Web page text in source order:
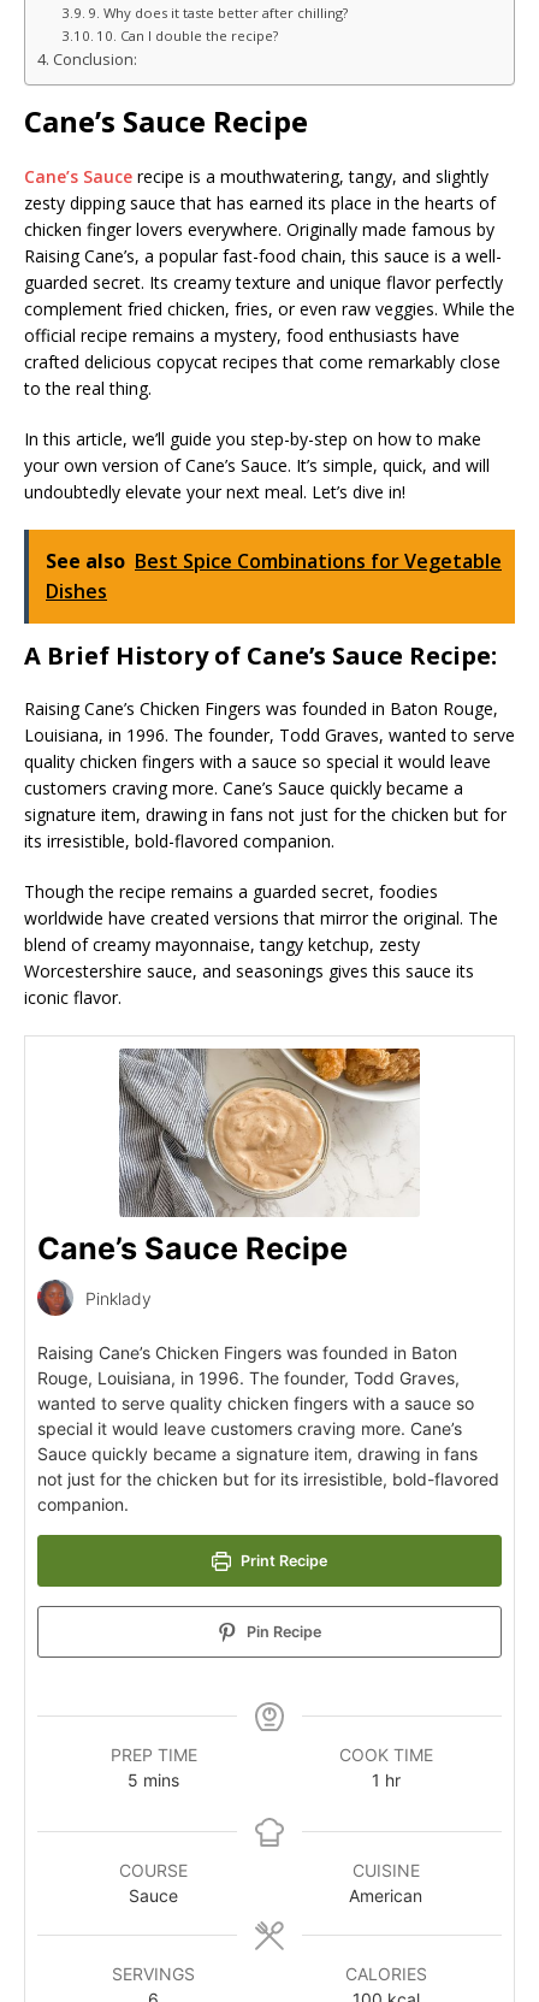
9. Why does it taste better after chilling?
10. Can I double the recipe?
Conclusion:
Cane’s Sauce Recipe
Cane’s Sauce recipe is a mouthwatering, tangy, and slightly
zesty dipping sauce that has earned its place in the hearts of
chicken finger lovers everywhere. Originally made famous by
Raising Cane’s, a popular fast-food chain, this sauce is a well-
guarded secret. Its creamy texture and unique flavor perfectly
complement fried chicken, fries, or even raw veggies. While the
official recipe remains a mystery, food enthusiasts have
crafted delicious copycat recipes that come remarkably close
to the real thing.
In this article, we’ll guide you step-by-step on how to make
your own version of Cane’s Sauce. It’s simple, quick, and will
undoubtedly elevate your next meal. Let’s dive in!
See also Best Spice Combinations for Vegetable
Dishes
A Brief History of Cane’s Sauce Recipe:
Raising Cane’s Chicken Fingers was founded in Baton Rouge,
Louisiana, in 1996. The founder, Todd Graves, wanted to serve
quality chicken fingers with a sauce so special it would leave
customers craving more. Cane’s Sauce quickly became a
signature item, drawing in fans not just for the chicken but for
its irresistible, bold-flavored companion.
Though the recipe remains a guarded secret, foodies
worldwide have created versions that mirror the original. The
blend of creamy mayonnaise, tangy ketchup, zesty
Worcestershire sauce, and seasonings gives this sauce its
iconic flavor.
Cane’s Sauce Recipe
Pinklady
Raising Cane’s Chicken Fingers was founded in Baton
Rouge, Louisiana, in 1996. The founder, Todd Graves,
wanted to serve quality chicken fingers with a sauce so
special it would leave customers craving more. Cane’s
Sauce quickly became a signature item, drawing in fans
not just for the chicken but for its irresistible, bold-flavored
companion.
Print Recipe
Pin Recipe
PREP TIME
5 mins
COOK TIME
1 hr
COURSE
Sauce
CUISINE
American
SERVINGS
CALORIES